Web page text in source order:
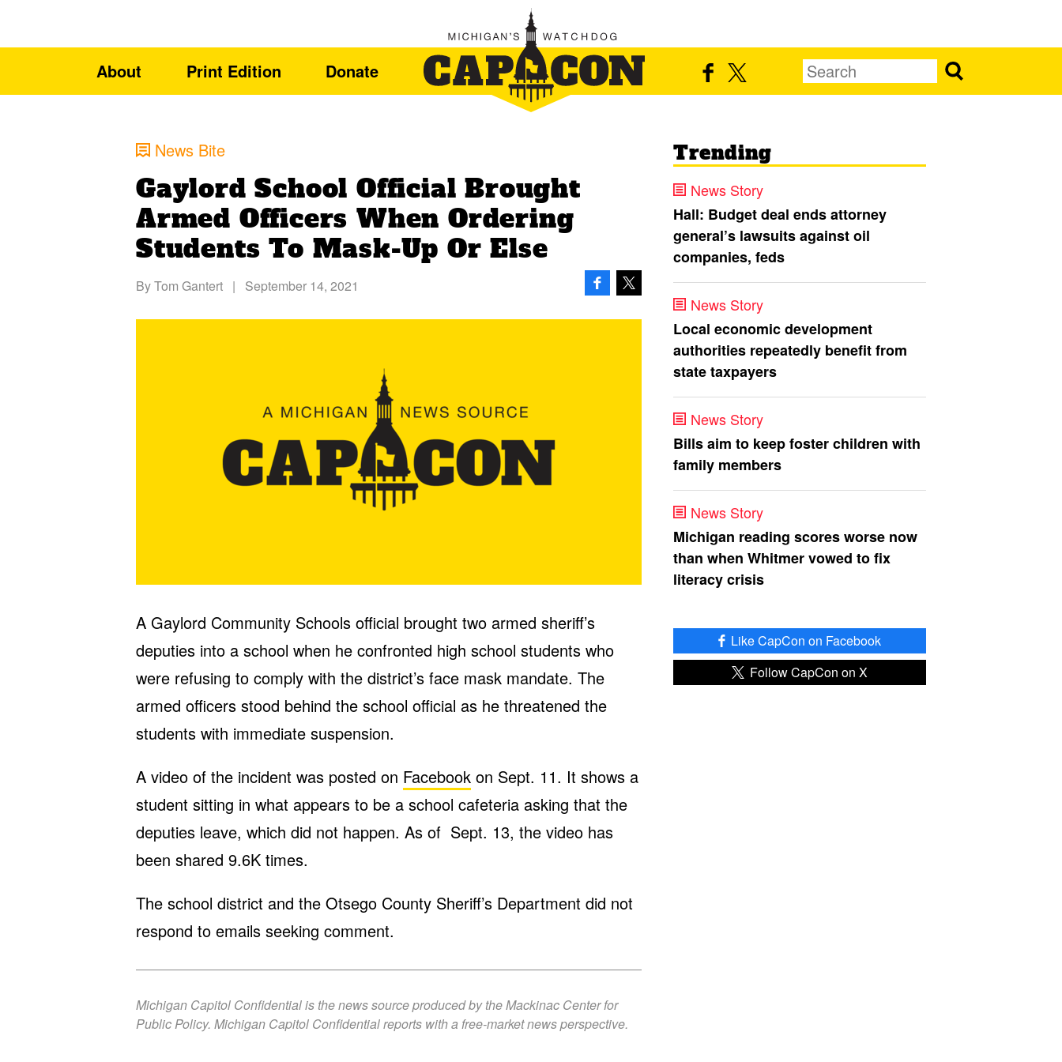
About Print Edition Donate
News Bite
Gaylord School Official Brought
Armed Officers When Ordering
Students To Mask-Up Or Else
ByTom Gantert | September 14, 2021
A Gaylord Community Schools official brought two armed sheriff’s
deputies into a school when he confronted high school students who
were refusing to comply with the district’s face mask mandate. The
armed officers stood behind the school official as he threatened the
students with immediate suspension.
A video of the incident was posted on Facebook on Sept. 11. It shows a
student sitting in what appears to be a school cafeteria asking that the
deputies leave, which did not happen. As of Sept. 13, the video has
been shared 9.6K times.
The school district and the Otsego County Sheriff’s Department did not
respond to emails seeking comment.
Michigan Capitol Confidential is the news source produced by the Mackinac Center for
Public Policy. Michigan Capitol Confidential reports with a free-market news perspective.
Trending
News Story
Hall: Budget deal ends attorney
general’s lawsuits against oil
companies, feds
News Story
Local economic development
authorities repeatedly benefit from
state taxpayers
News Story
Bills aim to keep foster children with
family members
News Story
Michigan reading scores worse now
than when Whitmer vowed to fix
literacy crisis
Like CapCon on Facebook
Follow CapCon on X